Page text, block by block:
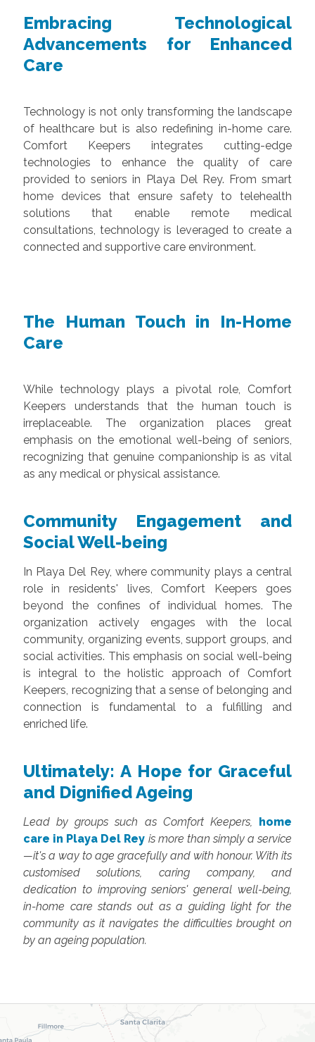
Embracing Technological
Advancements for Enhanced
Care
Technology is not only transforming the landscape
of healthcare but is also redefining in-home care.
Comfort Keepers integrates cutting-edge
technologies to enhance the quality of care
provided to seniors in Playa Del Rey. From smart
home devices that ensure safety to telehealth
solutions that enable remote medical
consultations, technology is leveraged to create a
connected and supportive care environment.
The Human Touch in In-Home
Care
While technology plays a pivotal role, Comfort
Keepers understands that the human touch is
irreplaceable. The organization places great
emphasis on the emotional well-being of seniors,
recognizing that genuine companionship is as vital
as any medical or physical assistance.
Community Engagement and
Social Well-being
In Playa Del Rey, where community plays a central
role in residents' lives, Comfort Keepers goes
beyond the confines of individual homes. The
organization actively engages with the local
community, organizing events, support groups, and
social activities. This emphasis on social well-being
is integral to the holistic approach of Comfort
Keepers, recognizing that a sense of belonging and
connection is fundamental to a fulfilling and
enriched life.
Ultimately: A Hope for Graceful
and Dignified Ageing
Lead by groups such as Comfort Keepers, home
care in Playa Del Rey is more than simply a service
—it's a way to age gracefully and with honour. With its
customised solutions, caring company, and
dedication to improving seniors' general well-being,
in-home care stands out as a guiding light for the
community as it navigates the difficulties brought on
by an ageing population.